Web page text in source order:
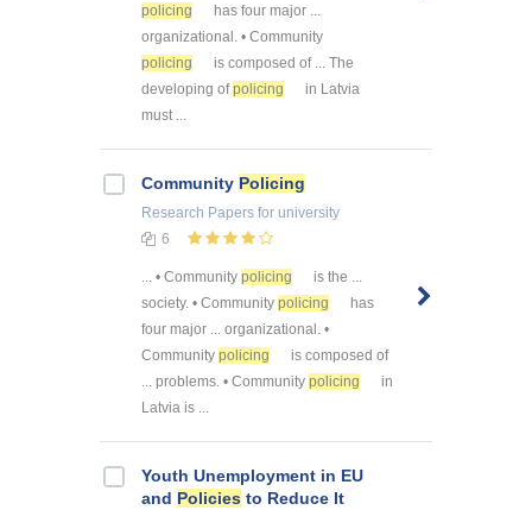
policing
has four major ...
organizational. • Community
policing
is composed of ... The
developing ofpolicing
in Latvia
must ...
Community Policing
Research Papers for university
6
... • Community policing
is the ...
society. • Community policing
has
four major ... organizational. •
Community policing
is composed of
... problems. • Community policing
in
Latvia is ...
Youth Unemployment in EU
and Policies to Reduce It